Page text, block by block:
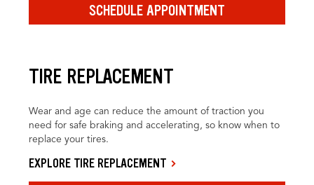
SCHEDULE APPOINTMENT
TIRE REPLACEMENT
Wear and age can reduce the amount of traction you
need for safe braking and accelerating, so know when to
replace your tires.
EXPLORE TIRE REPLACEMENT